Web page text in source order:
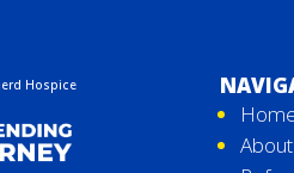
Hospice
About